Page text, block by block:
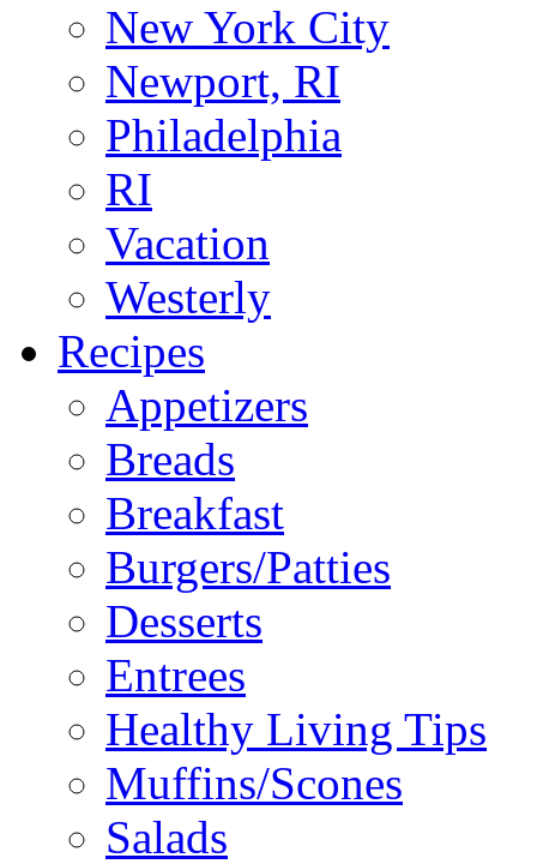
New York City
Newport, RI
Philadelphia
RI
Vacation
Westerly
Recipes
Appetizers
Breads
Breakfast
Burgers/Patties
Desserts
Entrees
Healthy Living Tips
Muffins/Scones
Salads